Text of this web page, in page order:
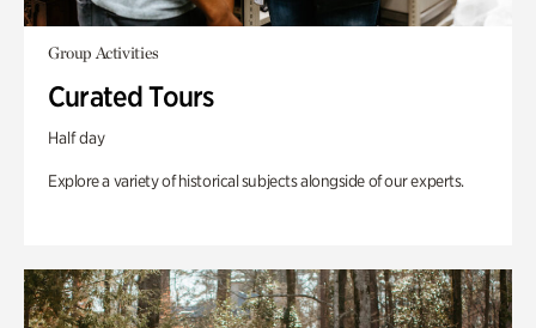
Group Activities
Curated Tours
Half day
Explore a variety of historical subjects alongside of our experts.